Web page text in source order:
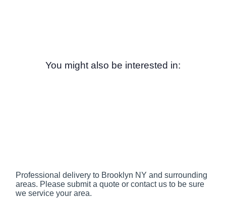
You might also be interested in:
Professional delivery to Brooklyn NY and surrounding
areas. Please submit a quote or contact us to be sure
we service your area.